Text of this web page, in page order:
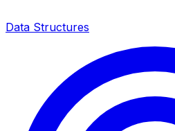
Data Structures